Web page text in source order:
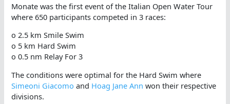
Monate was the first event of the Italian Open Water Tour
where 650 participants competed in 3 races:
o 2.5 km Smile Swim
o 5 km Hard Swim
o 0.5 nm Relay For 3
The conditions were optimal for the Hard Swim where
Simeoni Giacomo and Hoag Jane Ann won their respective
divisions.